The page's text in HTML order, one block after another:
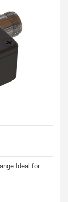
Ideal for